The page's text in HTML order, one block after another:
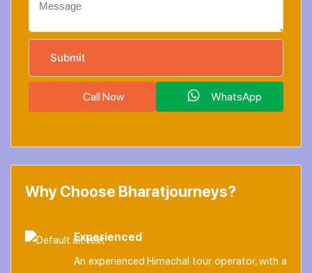
Call Now WhatsApp
Why Choose Bharatjourneys?
Experienced
An experienced Himachal tour operator, with a